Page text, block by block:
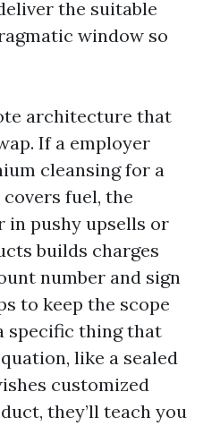
the suitable
window so
architecture that
If a employer
cleansing for a
fuel, the
in pushy upsells or
builds charges
number and sign
to keep the scope
specific thing that
like a sealed
customized
they’ll teach you